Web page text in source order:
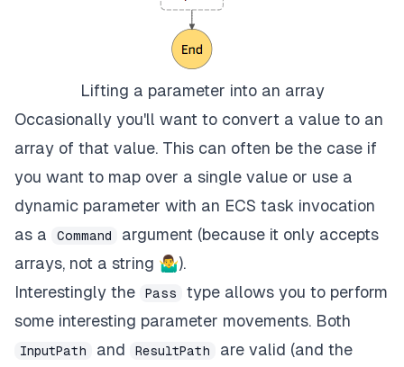
Lifting a parameter into an array
Occasionally you'll want to convert a value to an
array of that value. This can often be the case if
you want to map over a single value or use a
dynamic parameter with an ECS task invocation
as a
Command
argument (because it only accepts
arrays, not a string 🤷‍♂).
Interestingly the
Pass
type allows you to perform
some interesting parameter movements. Both
InputPath and ResultPath
are valid (and the